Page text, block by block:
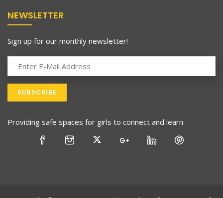
NEWSLETTER
Sign up for our monthly newsletter!
Providing safe spaces for girls to connect and learn